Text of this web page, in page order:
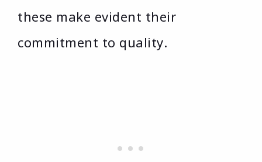
these make evident their
commitment to quality.